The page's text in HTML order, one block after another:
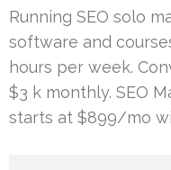
Running SEO solo
software and
hours per week.
$3 k monthly. SEO
starts at $899/mo